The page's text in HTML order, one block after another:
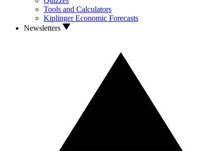
Tools and Calculators
Kiplinger Economic Forecasts
Newsletters